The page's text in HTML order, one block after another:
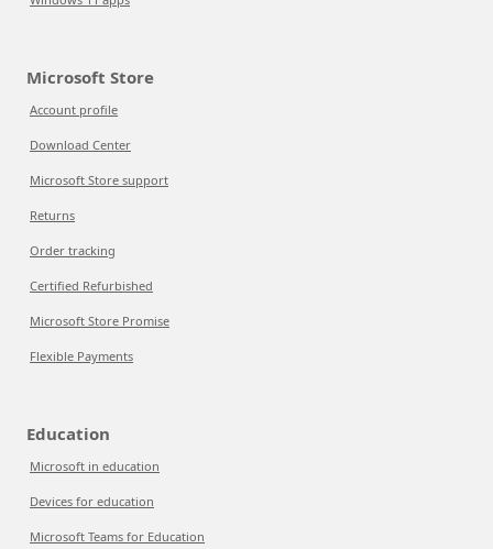
Microsoft Store
Account profile
Download Center
Microsoft Store support
Returns
Order tracking
Certified Refurbished
Microsoft Store Promise
Flexible Payments
Education
Microsoft in education
Devices for education
Microsoft Teams for Education